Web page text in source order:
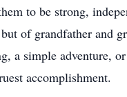
to be strong,
of grandfather and
simple adventure,
accomplishment.